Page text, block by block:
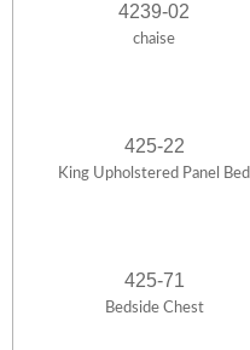
4239-02
chaise
425-22
King Upholstered Panel Bed
425-71
Bedside Chest